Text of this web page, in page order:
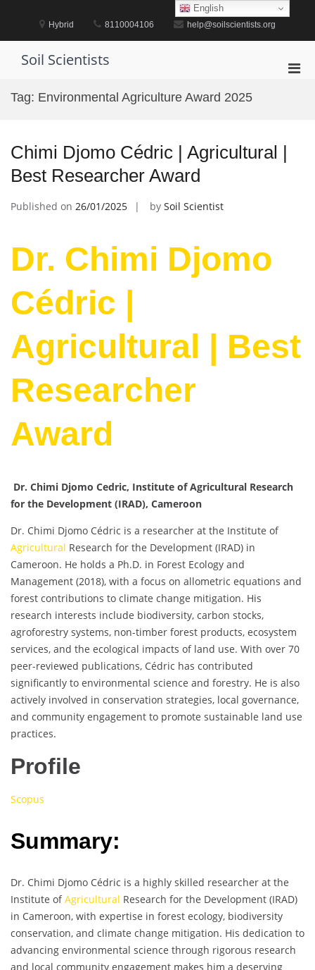
Hybrid 8110004106 help@soilscientists.org
Soil Scientists
Tag: Environmental Agriculture Award 2025
Chimi Djomo Cédric | Agricultural |
Best Researcher Award
Published on 26/01/2025 by Soil Scientist
Dr. Chimi Djomo
Cédric |
Agricultural | Best
Researcher
Award
Dr. Chimi Djomo Cedric, Institute of Agricultural Research
for the Development (IRAD), Cameroon
Dr. Chimi Djomo Cédric is a researcher at the Institute of
Agricultural Research for the Development (IRAD) in
Cameroon. He holds a Ph.D. in Forest Ecology and
Management (2018), with a focus on allometric equations and
forest contributions to climate change mitigation. His
research interests include biodiversity, carbon stocks,
agroforestry systems, non-timber forest products, ecosystem
services, and the ecological impacts of land use. With over 70
peer-reviewed publications, Cédric has contributed
significantly to environmental science and forestry. He is also
actively involved in conservation strategies, local governance,
and community engagement to promote sustainable land use
practices.
Profile
Scopus
Summary:
Dr. Chimi Djomo Cédric is a highly skilled researcher at the
Institute ofAgricultural Research for the Development (IRAD)
in Cameroon, with expertise in forest ecology, biodiversity
conservation, and climate change mitigation. His dedication to
advancing environmental science through rigorous research
and local community engagement makes him a deserving
English